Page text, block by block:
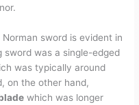
sword is evident in
sword was a single-edged
was typically around
on the other hand,
which was longer